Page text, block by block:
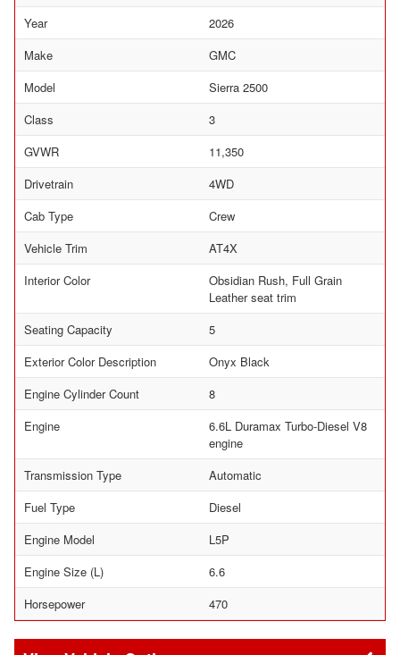
Year
2026
Make
GMC
Model
Sierra 2500
Class
3
GVWR
11,350
Drivetrain
4WD
Cab Type
Crew
Vehicle Trim
AT4X
Interior Color
Obsidian Rush, Full Grain
Leather seat trim
Seating Capacity
5
Exterior Color Description
Onyx Black
Engine Cylinder Count
8
Engine
6.6L Duramax Turbo-Diesel V8
engine
Transmission Type
Automatic
Fuel Type
Diesel
Engine Model
L5P
Engine Size (L)
6.6
Horsepower
470